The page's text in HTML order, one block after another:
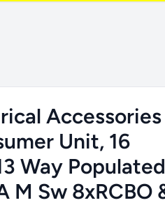
Accessories
Unit, 16
Way
M Sw 8xRCBO